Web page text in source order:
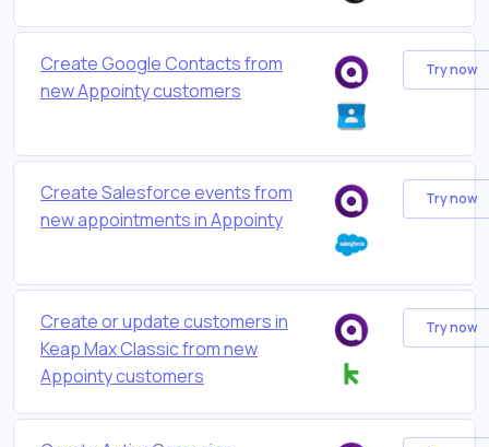
Create Google Contacts from
new Appointy customers
Try now
Create Salesforce events from
new appointments in Appointy
Try now
Create or update customers in
Keap Max Classic from new
Appointy customers
Try now